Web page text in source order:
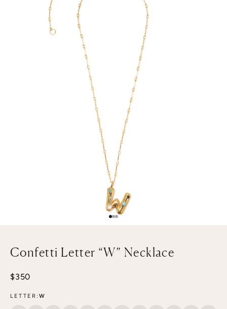
Go to item 1
Go to item 2
Go to item 3
Confetti Letter “W” Necklace
Sale price
$350
LETTER:W